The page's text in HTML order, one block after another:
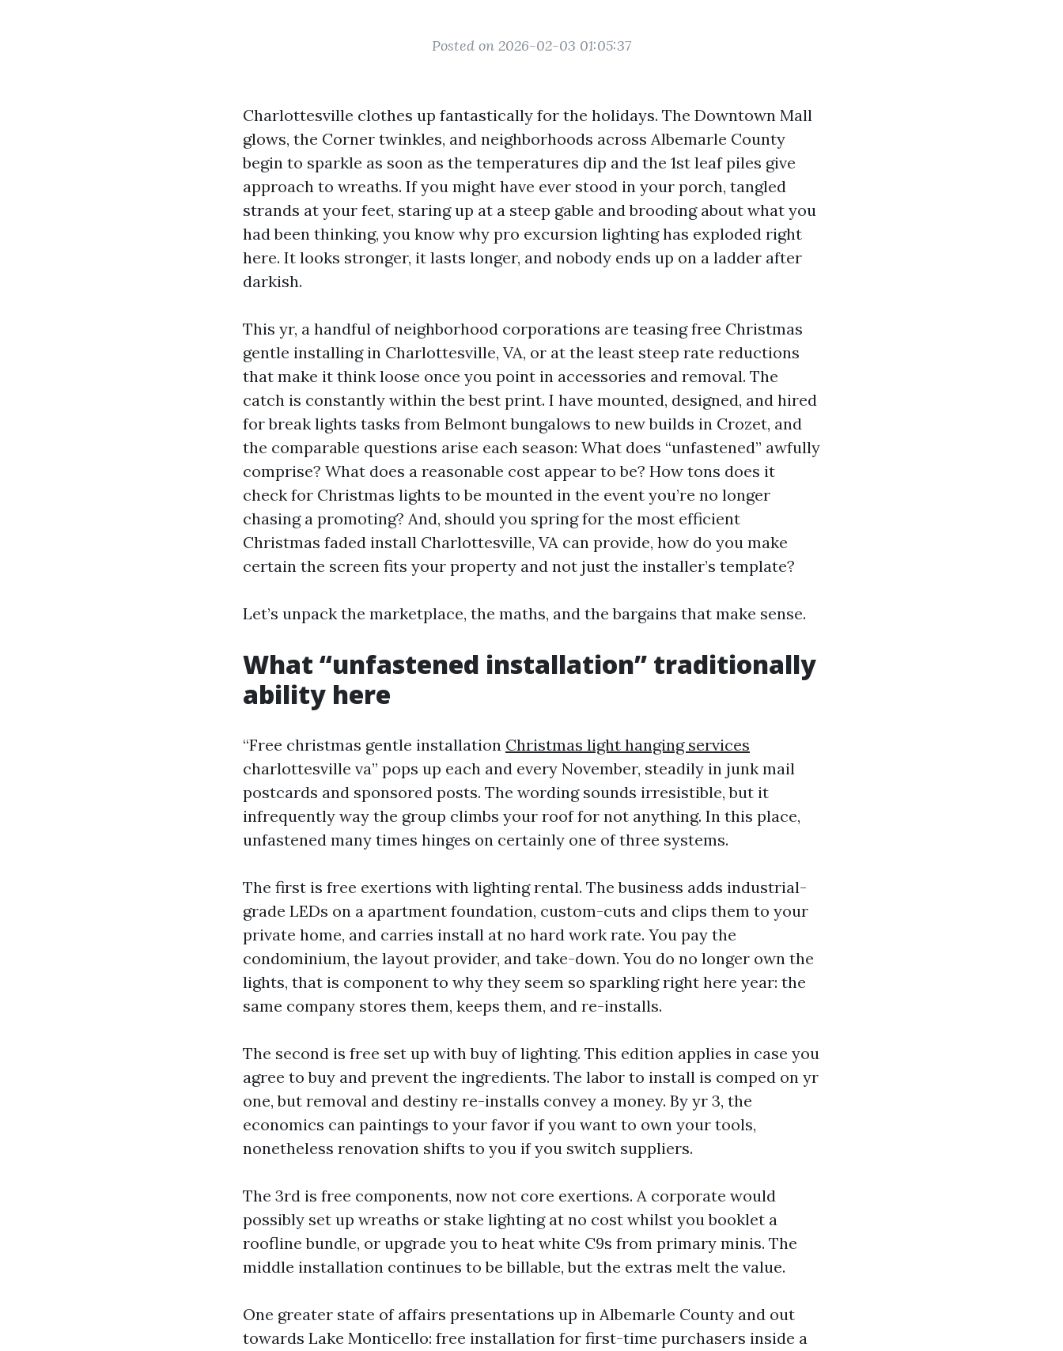
Posted on 2026-02-03 01:05:37
Charlottesville clothes up fantastically for the holidays. The Downtown Mall
glows, the Corner twinkles, and neighborhoods across Albemarle County
begin to sparkle as soon as the temperatures dip and the 1st leaf piles give
approach to wreaths. If you might have ever stood in your porch, tangled
strands at your feet, staring up at a steep gable and brooding about what you
had been thinking, you know why pro excursion lighting has exploded right
here. It looks stronger, it lasts longer, and nobody ends up on a ladder after
darkish.
This yr, a handful of neighborhood corporations are teasing free Christmas
gentle installing in Charlottesville, VA, or at the least steep rate reductions
that make it think loose once you point in accessories and removal. The
catch is constantly within the best print. I have mounted, designed, and hired
for break lights tasks from Belmont bungalows to new builds in Crozet, and
the comparable questions arise each season: What does “unfastened” awfully
comprise? What does a reasonable cost appear to be? How tons does it
check for Christmas lights to be mounted in the event you’re no longer
chasing a promoting? And, should you spring for the most efficient
Christmas faded install Charlottesville, VA can provide, how do you make
certain the screen fits your property and not just the installer’s template?
Let’s unpack the marketplace, the maths, and the bargains that make sense.
What “unfastened installation” traditionally
ability here
“Free christmas gentle installation Christmas light hanging services
charlottesville va” pops up each and every November, steadily in junk mail
postcards and sponsored posts. The wording sounds irresistible, but it
infrequently way the group climbs your roof for not anything. In this place,
unfastened many times hinges on certainly one of three systems.
The first is free exertions with lighting rental. The business adds industrial-
grade LEDs on a apartment foundation, custom-cuts and clips them to your
private home, and carries install at no hard work rate. You pay the
condominium, the layout provider, and take-down. You do no longer own the
lights, that is component to why they seem so sparkling right here year: the
same company stores them, keeps them, and re-installs.
The second is free set up with buy of lighting. This edition applies in case you
agree to buy and prevent the ingredients. The labor to install is comped on yr
one, but removal and destiny re-installs convey a money. By yr 3, the
economics can paintings to your favor if you want to own your tools,
nonetheless renovation shifts to you if you switch suppliers.
The 3rd is free components, now not core exertions. A corporate would
possibly set up wreaths or stake lighting at no cost whilst you booklet a
roofline bundle, or upgrade you to heat white C9s from primary minis. The
middle installation continues to be billable, but the extras melt the value.
One greater state of affairs presentations up in Albemarle County and out
towards Lake Monticello: free installation for first-time purchasers inside a